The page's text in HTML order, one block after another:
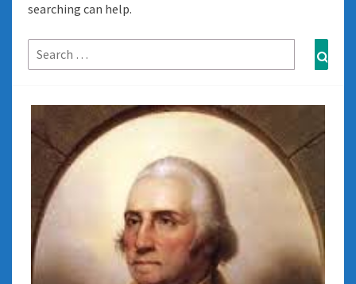
searching can help.
Search
for: